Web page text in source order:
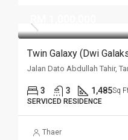
Twin Galaxy (Dwi
3 3 1,485Sq
SERVICED RESIDENCE
Thaer